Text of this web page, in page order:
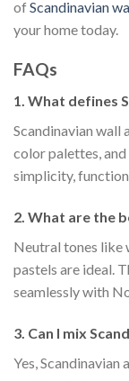
ofScandinavian
your home today.
FAQs
1. What defines
Scandinavian wall
color palettes,
simplicity,
2. What are the
Neutral tones like
pastels are ideal.
seamlessly with
3. Can I mix
Yes,